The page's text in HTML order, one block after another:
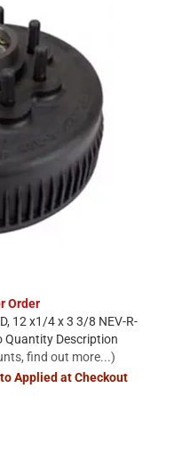
Order
12 x1/4 x 3 3/8 NEV-R-
Quantity Description
find out more...)
Applied at Checkout